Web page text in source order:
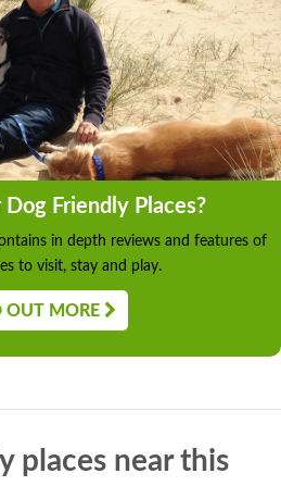
Dog Friendly Places?
in depth reviews and features of
to visit, stay and play.
OUT MORE
places near this